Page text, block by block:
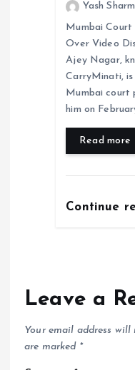
Yash
Mumbai
Over Video
Ajey Nagar,
CarryMinati,
Mumbai court
him on
Read more
Continue
Leave a
Your email address will
are marked *